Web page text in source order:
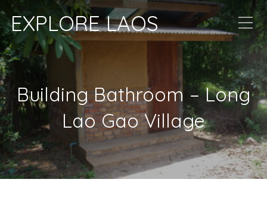
EXPLORE LAOS
Building Bathroom – Long
Lao Gao Village